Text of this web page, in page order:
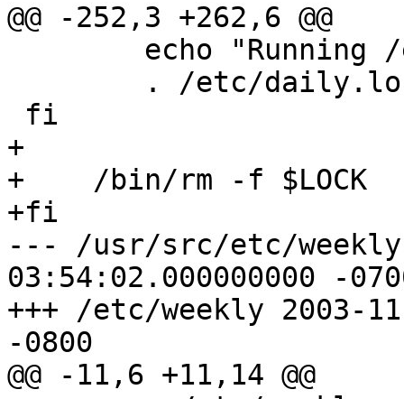
@@ -252,3 +262,6 @@
+
+    /bin/rm -f $LOCK
+fi
--- /usr/src/etc/weekly	2001-06-18
03:54:02.000000000 -
+++ /etc/weekly	2003-11-07 11:04:20.000000000
-0800
@@ -11,6 +11,14 @@